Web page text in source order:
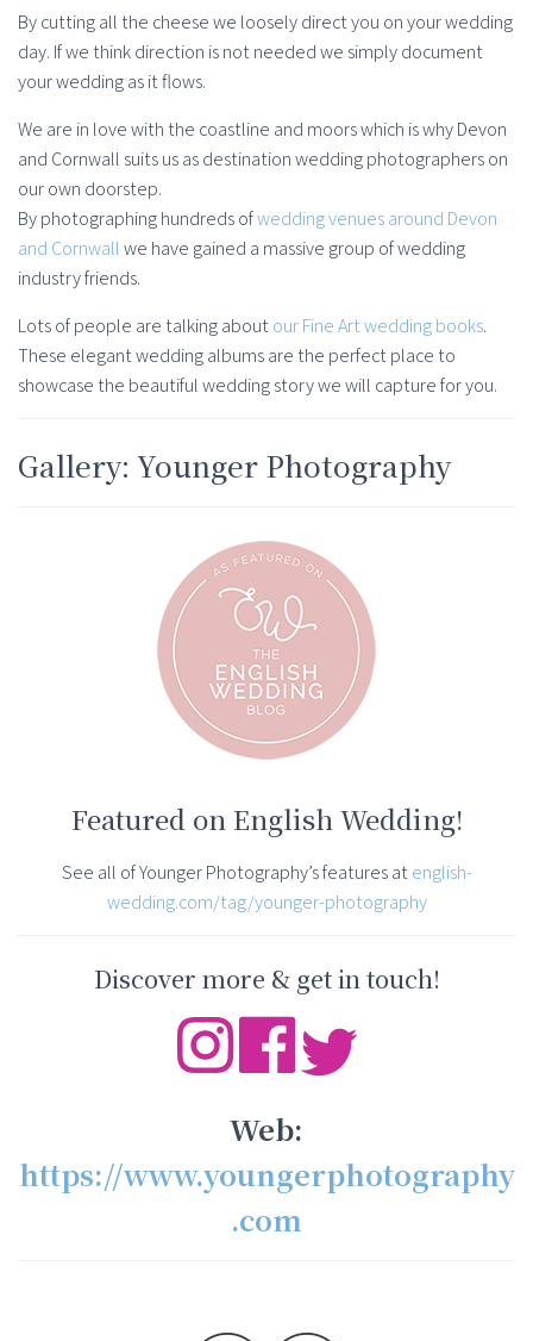
By cutting all the cheese we loosely direct you on your wedding
day. If we think direction is not needed we simply document
your wedding as it flows.
We are in love with the coastline and moors which is why Devon
and Cornwall suits us as destination wedding photographers on
our own doorstep.
By photographing hundreds ofwedding venues around Devon
and Cornwallwe have gained a massive group of wedding
industry friends.
Lots of people are talking aboutour Fine Art wedding books.
These elegant wedding albums are the perfect place to
showcase the beautiful wedding story we will capture for you.
Gallery: Younger Photography
Featured on English Wedding!
See all of Younger Photography’s features atenglish-
wedding.com/tag/younger-photography
Discover more & get in touch!
Web:
https://www.youngerphotography
.com